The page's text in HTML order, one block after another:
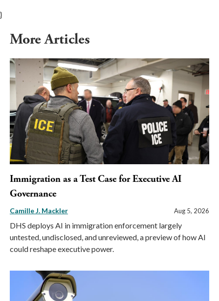
}
More Articles
Immigration as a Test Case for Executive AI
Governance
Camille J. Mackler Aug 5, 2026
DHS deploys AI in immigration enforcement largely
untested, undisclosed, and unreviewed, a preview of how AI
could reshape executive power.